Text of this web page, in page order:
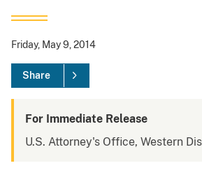
Friday, May 9, 2014
Share
For Immediate Release
U.S. Attorney's Office, Western